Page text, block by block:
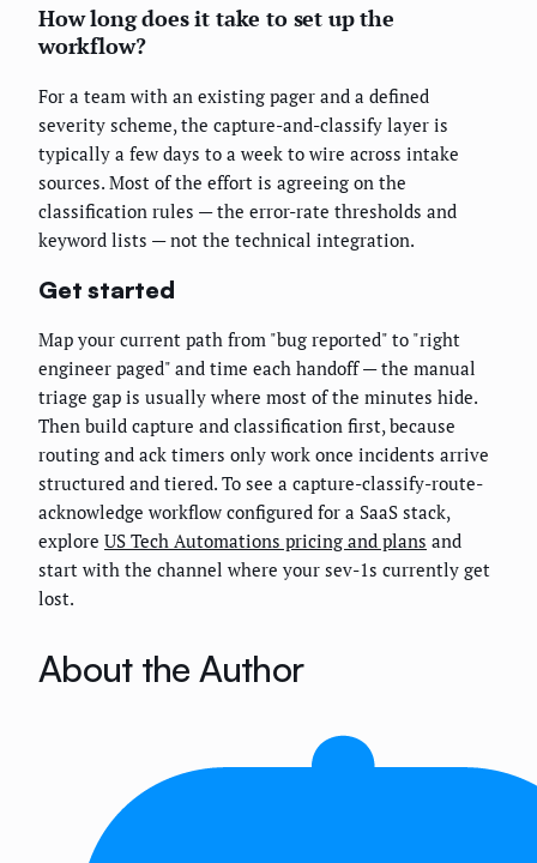
How long does it take to set up the
workflow?
For a team with an existing pager and a defined
severity scheme, the capture-and-classify layer is
typically a few days to a week to wire across intake
sources. Most of the effort is agreeing on the
classification rules — the error-rate thresholds and
keyword lists — not the technical integration.
Get started
Map your current path from "bug reported" to "right
engineer paged" and time each handoff — the manual
triage gap is usually where most of the minutes hide.
Then build capture and classification first, because
routing and ack timers only work once incidents arrive
structured and tiered. To see a capture-classify-route-
acknowledge workflow configured for a SaaS stack,
explore US Tech Automations pricing and plans and
start with the channel where your sev-1s currently get
lost.
About the Author